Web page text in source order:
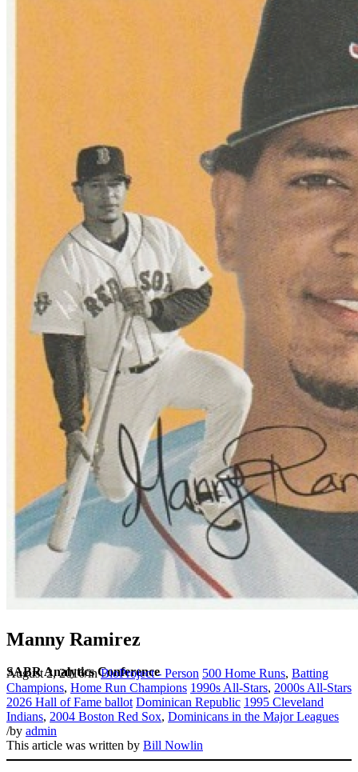
SABR Analytics Conference
Manny Ramirez
August 2, 2016/inBioProject - Person 500 Home Runs, Batting
Champions, Home Run Champions 1990s All-Stars, 2000s All-Stars
2026 Hall of Fame ballot Dominican Republic 1995 Cleveland
Indians, 2004 Boston Red Sox, Dominicans in the Major Leagues
/by admin
This article was written by Bill Nowlin